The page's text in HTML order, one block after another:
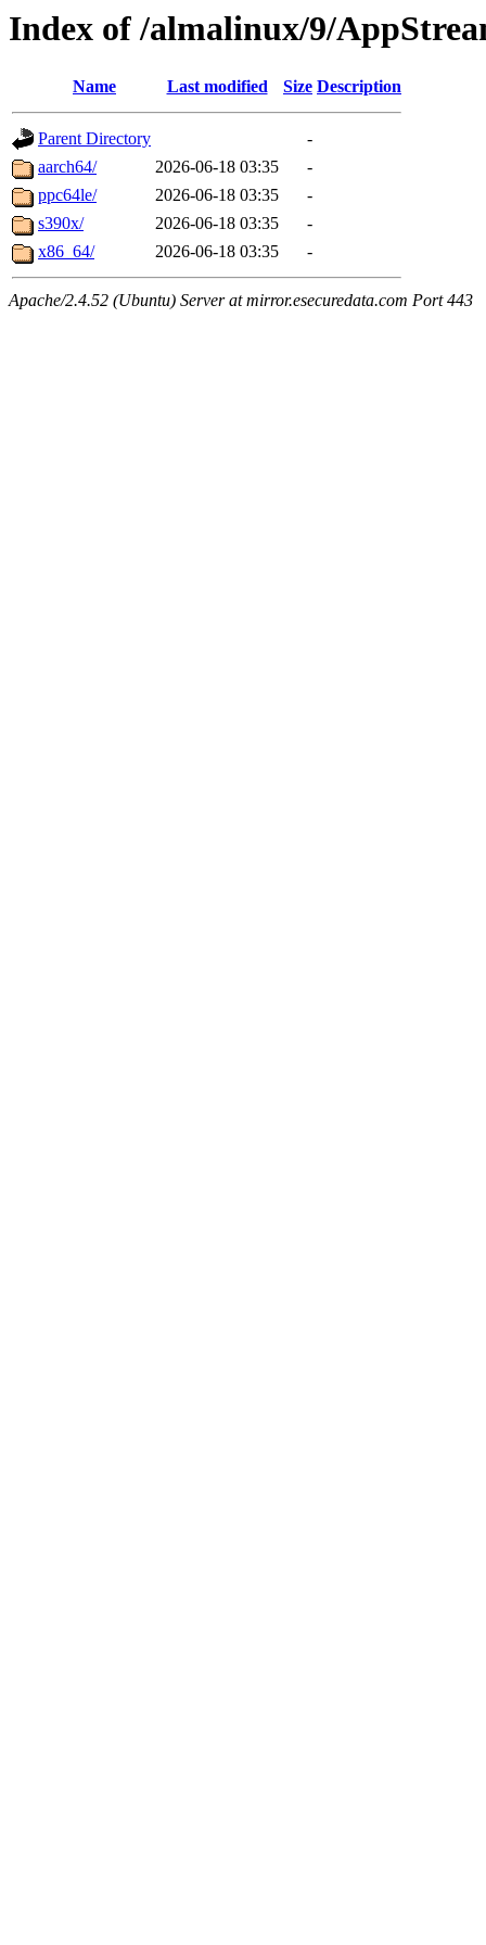
Index of /almalinux/9/
Name Last modified Size Description
Parent Directory
-
aarch64/
2026-06-18 03:35
-
ppc64le/
2026-06-18 03:35
-
s390x/
2026-06-18 03:35
-
x86_64/
2026-06-18 03:35 -
Apache/2.4.52 (Ubuntu) Server at mirror.esecuredata.com Port 443